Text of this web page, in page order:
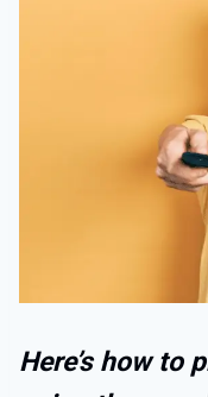
Here’s how to